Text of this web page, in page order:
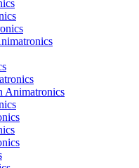
Animatronics